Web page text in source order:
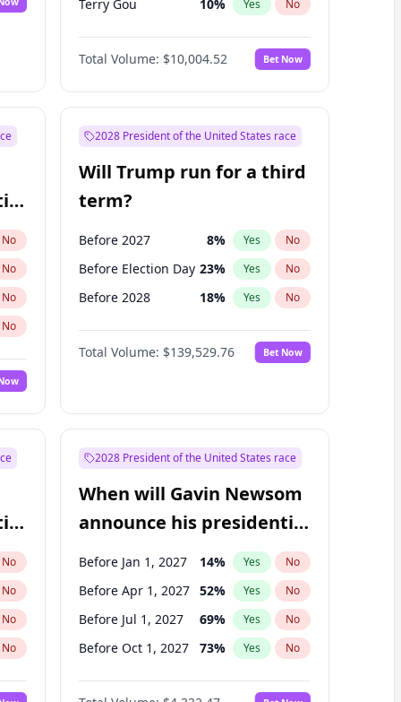
Terry Gou 10% Yes No
Total Volume: $10,004.52 Bet Now
No
No
No
No
2028 President of the United States race
Will Trump run for a third
term?
Before 2027 8% Yes No
Before Election Day 23% Yes No
Before 2028 18% Yes No
Total Volume: $139,529.76 Bet Now
No
No
No
No
2028 President of the United States race
When will Gavin Newsom
announce his presidential
candidacy?
Before Jan 1, 2027 14% Yes No
Before Apr 1, 2027 52% Yes No
Before Jul 1, 2027 69% Yes No
Before Oct 1, 2027 73% Yes No